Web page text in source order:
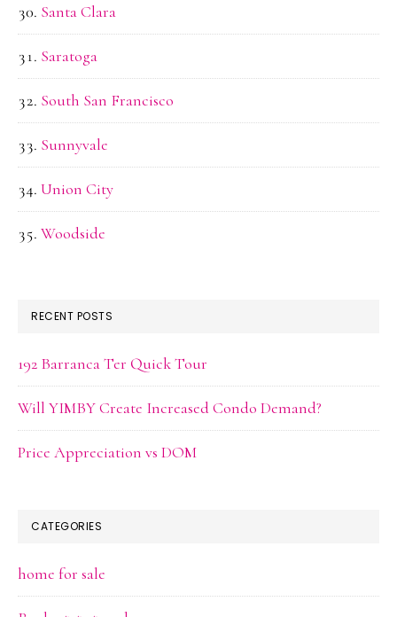
Santa Clara
Saratoga
South San Francisco
Sunnyvale
Union City
Woodside
RECENT POSTS
192 Barranca Ter Quick Tour
Will YIMBY Create Increased Condo Demand?
Price Appreciation vs DOM
CATEGORIES
home for sale